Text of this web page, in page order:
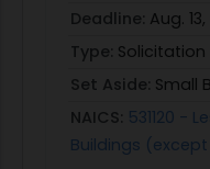
Deadline: Aug.
Type: Solicitation
Set Aside: Small
NAICS: 531120 -
Buildings